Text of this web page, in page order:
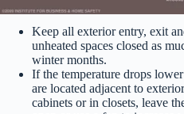
Keep all exterior entry, exit
unheated spaces closed as
winter months.
If the temperature drops
are located adjacent to
cabinets or in closets, leave